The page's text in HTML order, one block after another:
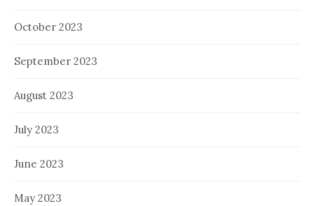
October 2023
September 2023
August 2023
July 2023
June 2023
May 2023